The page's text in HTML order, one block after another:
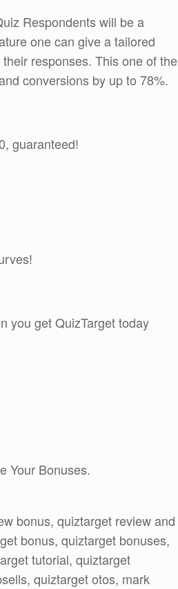
Respondents will be a
one can give a tailored
responses. This one of the
conversions by up to 78%.
guaranteed!
you get QuizTarget today
Your Bonuses.
bonus, quiztarget review and
bonus, quiztarget bonuses,
tutorial, quiztarget
quiztarget otos, mark